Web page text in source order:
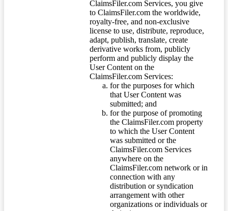
ClaimsFiler.com Services, you give
to ClaimsFiler.com the worldwide,
royalty-free, and non-exclusive
license to use, distribute, reproduce,
adapt, publish, translate, create
derivative works from, publicly
perform and publicly display the
User Content on the
ClaimsFiler.com Services:
for the purposes for which
that User Content was
submitted; and
for the purpose of promoting
the ClaimsFiler.com property
to which the User Content
was submitted or the
ClaimsFiler.com Services
anywhere on the
ClaimsFiler.com network or in
connection with any
distribution or syndication
arrangement with other
organizations or individuals or